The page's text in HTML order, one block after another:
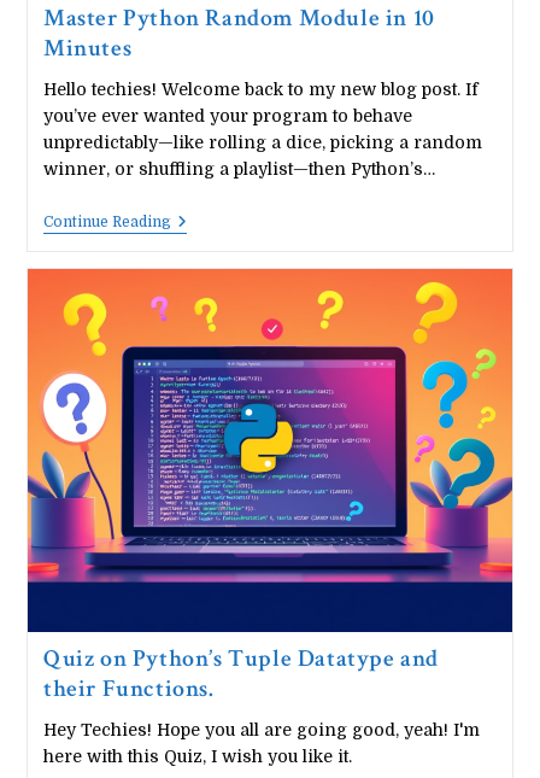
Master Python Random Module in 10
Minutes
Hello techies! Welcome back to my new blog post. If
you’ve ever wanted your program to behave
unpredictably—like rolling a dice, picking a random
winner, or shuffling a playlist—then Python’s…
Continue ReadingMaster
Minutes
Quiz on Python’s Tuple Datatype and
their Functions.
Hey Techies! Hope you all are going good, yeah! I'm
here with this Quiz, I wish you like it.